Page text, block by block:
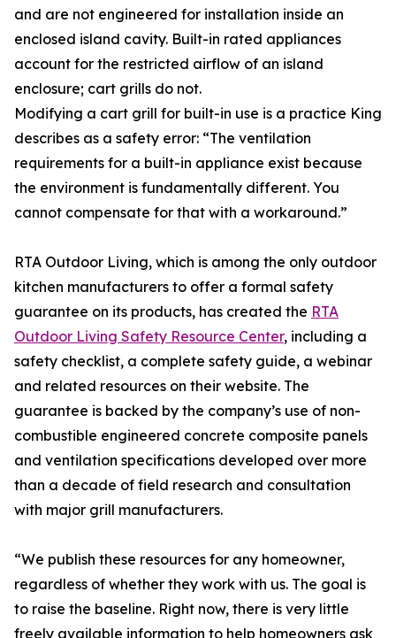
and are not engineered for installation inside an
enclosed island cavity. Built-in rated appliances
account for the restricted airflow of an island
enclosure; cart grills do not.
Modifying a cart grill for built-in use is a practice King
describes as a safety error: “The ventilation
requirements for a built-in appliance exist because
the environment is fundamentally different. You
cannot compensate for that with a workaround.”
RTA Outdoor Living, which is among the only outdoor
kitchen manufacturers to offer a formal safety
guarantee on its products, has created the RTA
Outdoor Living Safety Resource Center, including a
safety checklist, a complete safety guide, a webinar
and related resources on their website. The
guarantee is backed by the company’s use of non-
combustible engineered concrete composite panels
and ventilation specifications developed over more
than a decade of field research and consultation
with major grill manufacturers.
“We publish these resources for any homeowner,
regardless of whether they work with us. The goal is
to raise the baseline. Right now, there is very little
freely available information to help homeowners ask